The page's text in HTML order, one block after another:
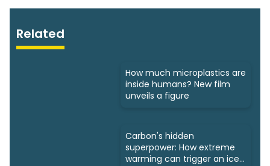
Related
How much microplastics are
inside humans? New film
unveils a figure
Carbon's hidden
superpower: How extreme
warming can trigger an ice